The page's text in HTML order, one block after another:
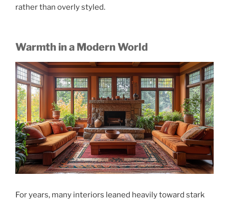
rather than overly styled.
Warmth in a Modern World
For years, many interiors leaned heavily toward stark